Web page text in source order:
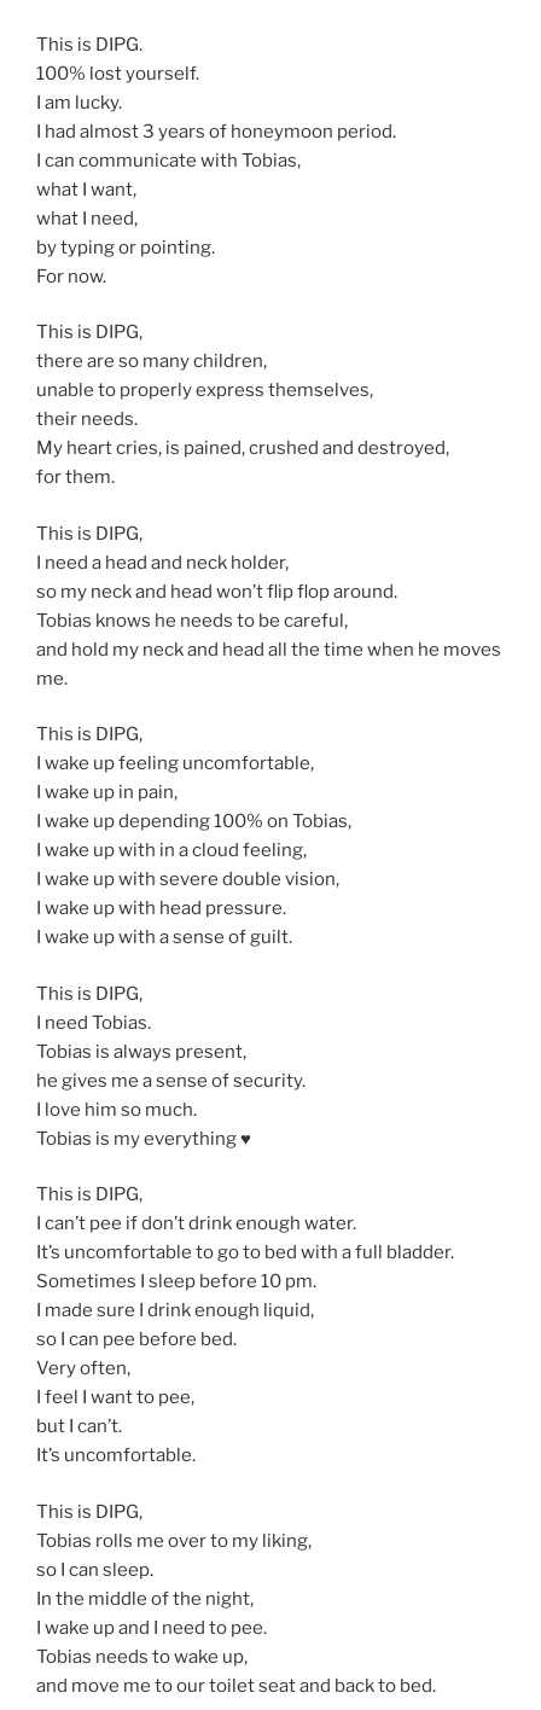
This is DIPG.
100% lost yourself.
I am lucky.
I had almost 3 years of honeymoon period.
I can communicate with Tobias,
what I want,
what I need,
by typing or pointing.
For now.
This is DIPG,
there are so many children,
unable to properly express themselves,
their needs.
My heart cries, is pained, crushed and destroyed,
for them.
This is DIPG,
I need a head and neck holder,
so my neck and head won’t flip flop around.
Tobias knows he needs to be careful,
and hold my neck and head all the time when he moves
me.
This is DIPG,
I wake up feeling uncomfortable,
I wake up in pain,
I wake up depending 100% on Tobias,
I wake up with in a cloud feeling,
I wake up with severe double vision,
I wake up with head pressure.
I wake up with a sense of guilt.
This is DIPG,
I need Tobias.
Tobias is always present,
he gives me a sense of security.
I love him so much.
Tobias is my everything ♥️
This is DIPG,
I can’t pee if don’t drink enough water.
It’s uncomfortable to go to bed with a full bladder.
Sometimes I sleep before 10 pm.
I made sure I drink enough liquid,
so I can pee before bed.
Very often,
I feel I want to pee,
but I can’t.
It’s uncomfortable.
This is DIPG,
Tobias rolls me over to my liking,
so I can sleep.
In the middle of the night,
I wake up and I need to pee.
Tobias needs to wake up,
and move me to our toilet seat and back to bed.